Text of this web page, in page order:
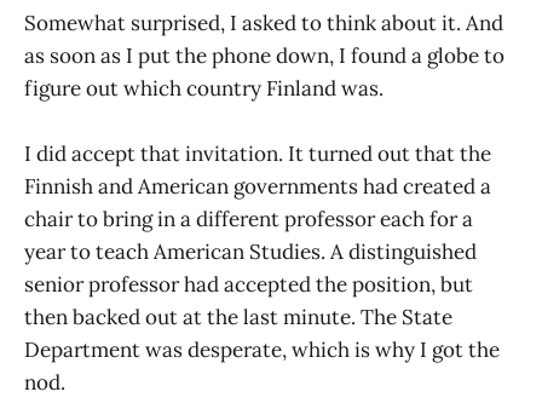
Somewhat surprised, I asked to think about it. And
as soon as I put the phone down, I found a globe to
figure out which country Finland was.
I did accept that invitation. It turned out that the
Finnish and American governments had created a
chair to bring in a different professor each for a
year to teach American Studies. A distinguished
senior professor had accepted the position, but
then backed out at the last minute. The State
Department was desperate, which is why I got the
nod.